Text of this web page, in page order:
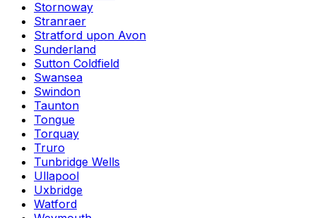
Stornoway
Stranraer
Stratford upon Avon
Sunderland
Sutton Coldfield
Swansea
Swindon
Taunton
Tongue
Torquay
Truro
Tunbridge Wells
Ullapool
Uxbridge
Watford